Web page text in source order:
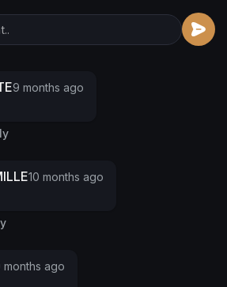
9 months ago
10 months ago
months ago